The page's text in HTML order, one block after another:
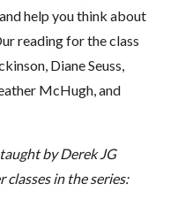
help you think about
reading for the class
Diane Seuss,
McHugh, and
by Derek JG
in the series: